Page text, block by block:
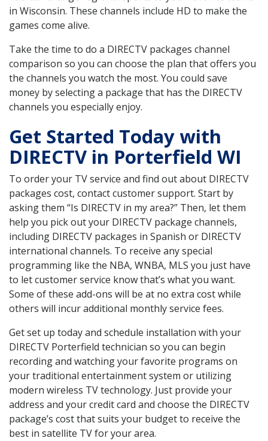
in Wisconsin. These channels include HD to make the
games come alive.
Take the time to do a DIRECTV packages channel
comparison so you can choose the plan that offers you
the channels you watch the most. You could save
money by selecting a package that has the DIRECTV
channels you especially enjoy.
Get Started Today with
DIRECTV in Porterfield WI
To order your TV service and find out about DIRECTV
packages cost, contact customer support. Start by
asking them “Is DIRECTV in my area?” Then, let them
help you pick out your DIRECTV package channels,
including DIRECTV packages in Spanish or DIRECTV
international channels. To receive any special
programming like the NBA, WNBA, MLS you just have
to let customer service know that’s what you want.
Some of these add-ons will be at no extra cost while
others will incur additional monthly service fees.
Get set up today and schedule installation with your
DIRECTV Porterfield technician so you can begin
recording and watching your favorite programs on
your traditional entertainment system or utilizing
modern wireless TV technology. Just provide your
address and your credit card and choose the DIRECTV
package’s cost that suits your budget to receive the
best in satellite TV for your area.